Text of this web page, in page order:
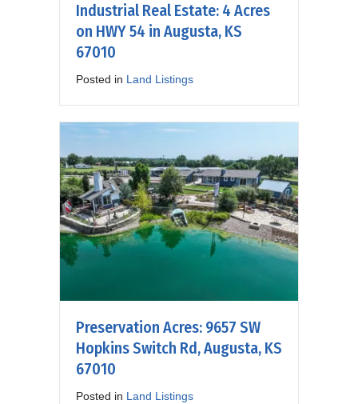
Industrial Real Estate: 4 Acres
on HWY 54 in Augusta, KS
67010
Posted in Land Listings
Preservation Acres: 9657 SW
Hopkins Switch Rd, Augusta, KS
67010
Posted in Land Listings